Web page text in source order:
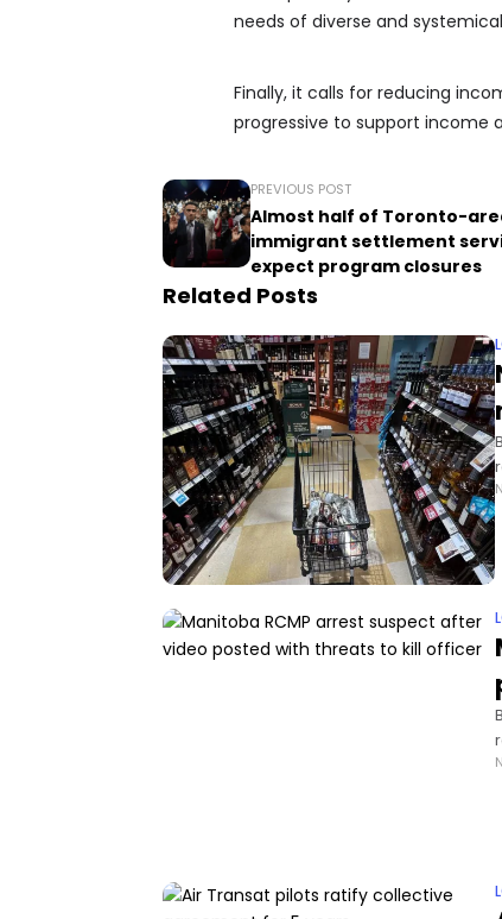
needs of diverse and
Finally, it calls for reducing
progressive to support income
PREVIOUS POST
Almost half of Toronto-
immigrant settlement
expect program closures
Related Posts